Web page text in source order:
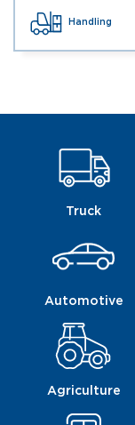
Handling
Truck
Automotive
Agriculture